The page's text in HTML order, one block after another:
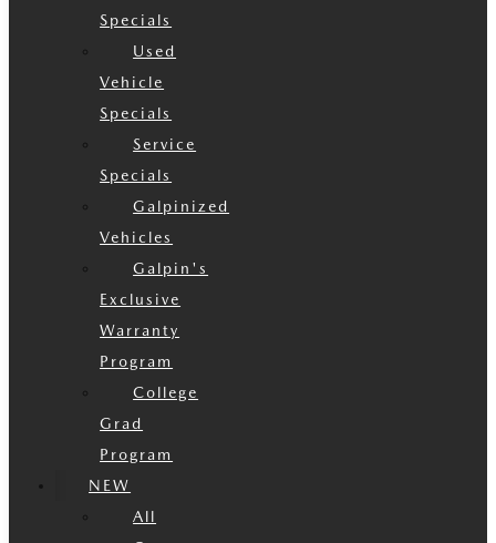
Specials
Used
Vehicle
Specials
Service
Specials
Galpinized
Vehicles
Galpin's
Exclusive
Warranty
Program
College
Grad
Program
NEW
All